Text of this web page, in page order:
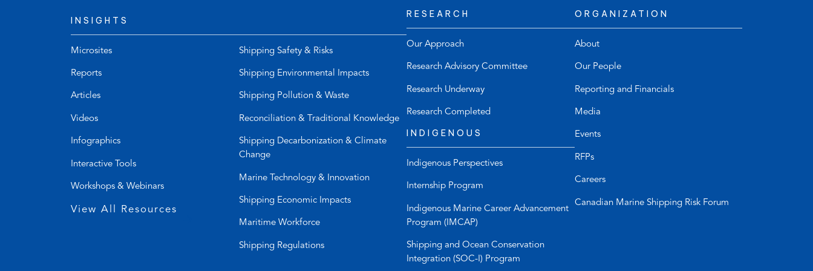
e
l
p
n
l
n
d
a
l
t
i
p
INSIGHTS
Microsites
Reports
Articles
Videos
Infographics
Interactive Tools
Workshops & Webinars
View All Resources
Shipping Safety & Risks
Shipping Environmental Impacts
Shipping Pollution & Waste
Reconciliation & Traditional Knowledge
Shipping Decarbonization & Climate
Change
Marine Technology & Innovation
Shipping Economic Impacts
Maritime Workforce
Shipping Regulations
RESEARCH
Our Approach
Research Advisory Committee
Research Underway
Research Completed
INDIGENOUS
Indigenous Perspectives
Internship Program
Indigenous Marine Career Advancement
Program (IMCAP)
Shipping and Ocean Conservation
Integration (SOC-I) Program
ORGANIZATION
About
Our People
Reporting and Financials
Media
Events
RFPs
Careers
Canadian Marine Shipping Risk Forum